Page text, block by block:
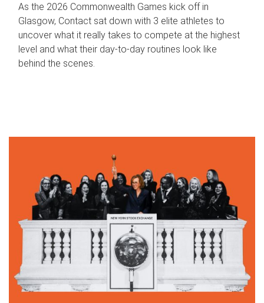
As the 2026 Commonwealth Games kick off in
Glasgow, Contact sat down with 3 elite athletes to
uncover what it really takes to compete at the highest
level and what their day‑to‑day routines look like
behind the scenes.